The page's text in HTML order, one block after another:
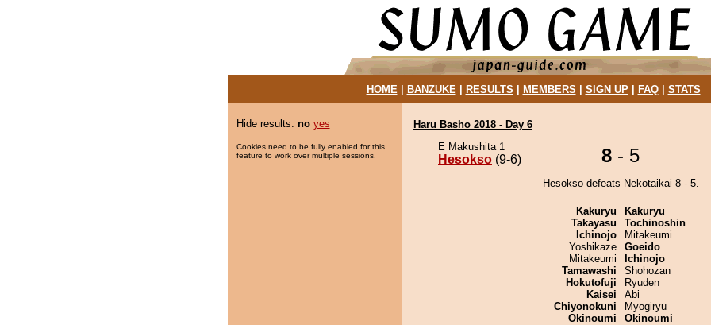
HOME| BANZUKE| RESULTS MEMBERS SIGN UP| FAQ| STATS
Hide results: no yes
Cookies need to be fully enabled for this
feature to work over multiple sessions.
Haru Basho 2018 - Day 6
E Makushita 1
Hesokso (9-6) 8 - 5
Hesokso defeats Nekotaikai 8 - 5.
Kakuryu
Takayasu
Ichinojo
Yoshikaze
Mitakeumi
Tamawashi
Hokutofuji
Kaisei
Chiyonokuni
Okinoumi
Kakuryu
Tochinoshin
Mitakeumi
Goeido
Ichinojo
Shohozan
Ryuden
Abi
Myogiryu
Okinoumi